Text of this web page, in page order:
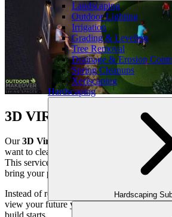
Landscaping
Outdoor Lighting
Irrigation
Grading & Leveling
Tree Removal
Drainage & Erosion
Spring Cleanups
Xeriscaping
Hardscaping
Hardscaping
3D VIRTUAL DESIGN
Our3D Virtual Design Consultation
is
want to clearly see their outdoor space
This service uses high-end
3D landscape
bring your project to life in a realistic, easy-
Instead of relying on flat drawings or
view your future yard as a fully realized